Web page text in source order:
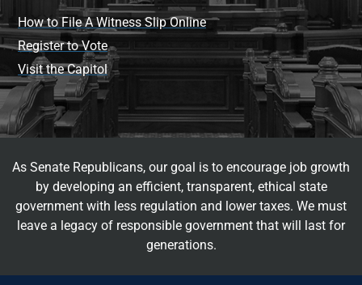
How to File A Witness Slip Online
Register to Vote
Visit the Capitol
As Senate Republicans, our goal is to encourage job growth
by developing an efficient, transparent, ethical state
government with less regulation and lower taxes. We must
leave a legacy of responsible government that will last for
generations.